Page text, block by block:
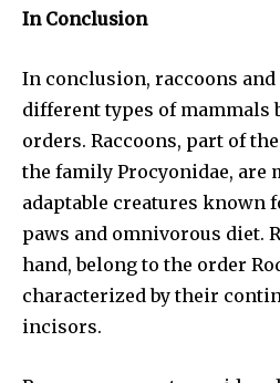
In Conclusion
In conclusion, raccoons
different types of mammals
orders. Raccoons, part of
the family Procyonidae, are
adaptable creatures known
paws and omnivorous diet.
hand, belong to the order
characterized by their
incisors.